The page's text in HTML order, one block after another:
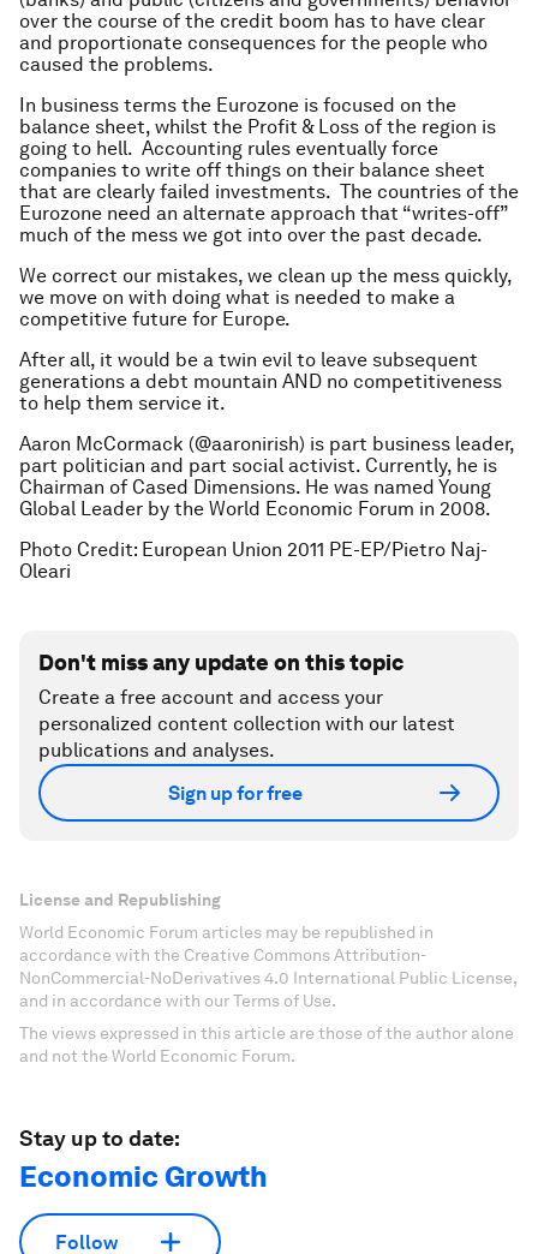
over the course of the credit boom has to have clear
and proportionate consequences for the people who
caused the problems.
In business terms the Eurozone is focused on the
balance sheet, whilst the Profit & Loss of the region is
going to hell. Accounting rules eventually force
companies to write off things on their balance sheet
that are clearly failed investments. The countries of the
Eurozone need an alternate approach that “writes-off”
much of the mess we got into over the past decade.
We correct our mistakes, we clean up the mess quickly,
we move on with doing what is needed to make a
competitive future for Europe.
After all, it would be a twin evil to leave subsequent
generations a debt mountain AND no competitiveness
to help them service it.
Aaron McCormack (@aaronirish) is part business leader,
part politician and part social activist. Currently, he is
Chairman of Cased Dimensions. He was named Young
Global Leader by the World Economic Forum in 2008.
Photo Credit: European Union 2011 PE-EP/Pietro Naj-
Oleari
Don't miss any update on this topic
Create a free account and access your
personalized content collection with our latest
publications and analyses.
Sign up for free
License and Republishing
World Economic Forum articles may be republished in
accordance with the Creative Commons Attribution-
NonCommercial-NoDerivatives 4.0 International Public License,
and in accordance with our Terms of Use.
The views expressed in this article are those of the author alone
and not the World Economic Forum.
Stay up to date:
Economic Growth
Follow